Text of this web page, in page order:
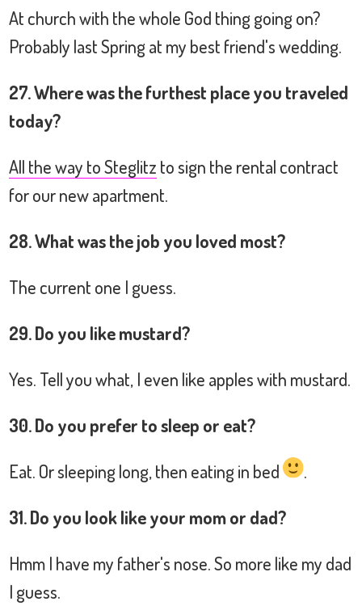
At church with the whole God thing going on?
Probably last Spring at my best friend's wedding.
27. Where was the furthest place you traveled
today?
All the way to Steglitz to sign the rental contract
for our new apartment.
28. What was the job you loved most?
The current one I guess.
29. Do you like mustard?
Yes. Tell you what, I even like apples with mustard.
30. Do you prefer to sleep or eat?
Eat. Or sleeping long, then eating in bed .
31. Do you look like your mom or dad?
Hmm I have my father's nose. So more like my dad
I guess.